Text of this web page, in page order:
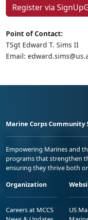
Register via
Point of Contact:
TSgt Edward T. Sims II
Email:
Marine Corps Community
Empowering Marines and
programs that strengthen
ensuring they thrive both
Organization
Careers at MCCS
US